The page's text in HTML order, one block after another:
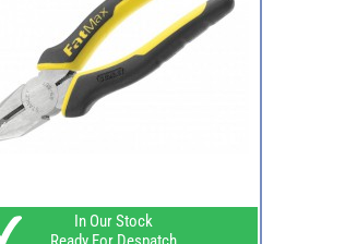
In Our Stock